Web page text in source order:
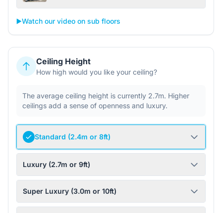
▶️Watch our video on sub floors
Ceiling Height
How high would you like your ceiling?
The average ceiling height is currently 2.7m. Higher
ceilings add a sense of openness and luxury.
Standard (2.4m or 8ft)
Luxury (2.7m or 9ft)
Super Luxury (3.0m or 10ft)